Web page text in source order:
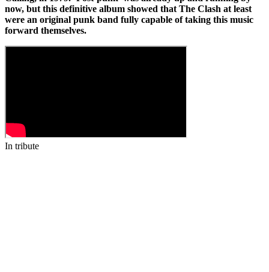
now, but this definitive album showed that The Clash at least
were an original punk band fully capable of taking this music
forward themselves.
In tribute